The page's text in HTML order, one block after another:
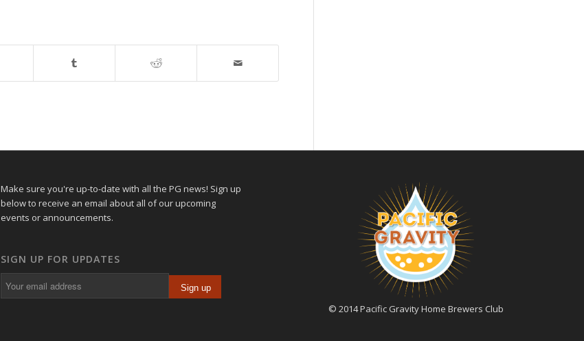
Make sure you're up-to-date with all the PG news! Sign up
below to receive an email about all of our upcoming
events or announcements.
SIGN UP FOR UPDATES
© 2014 Pacific Gravity Home Brewers Club